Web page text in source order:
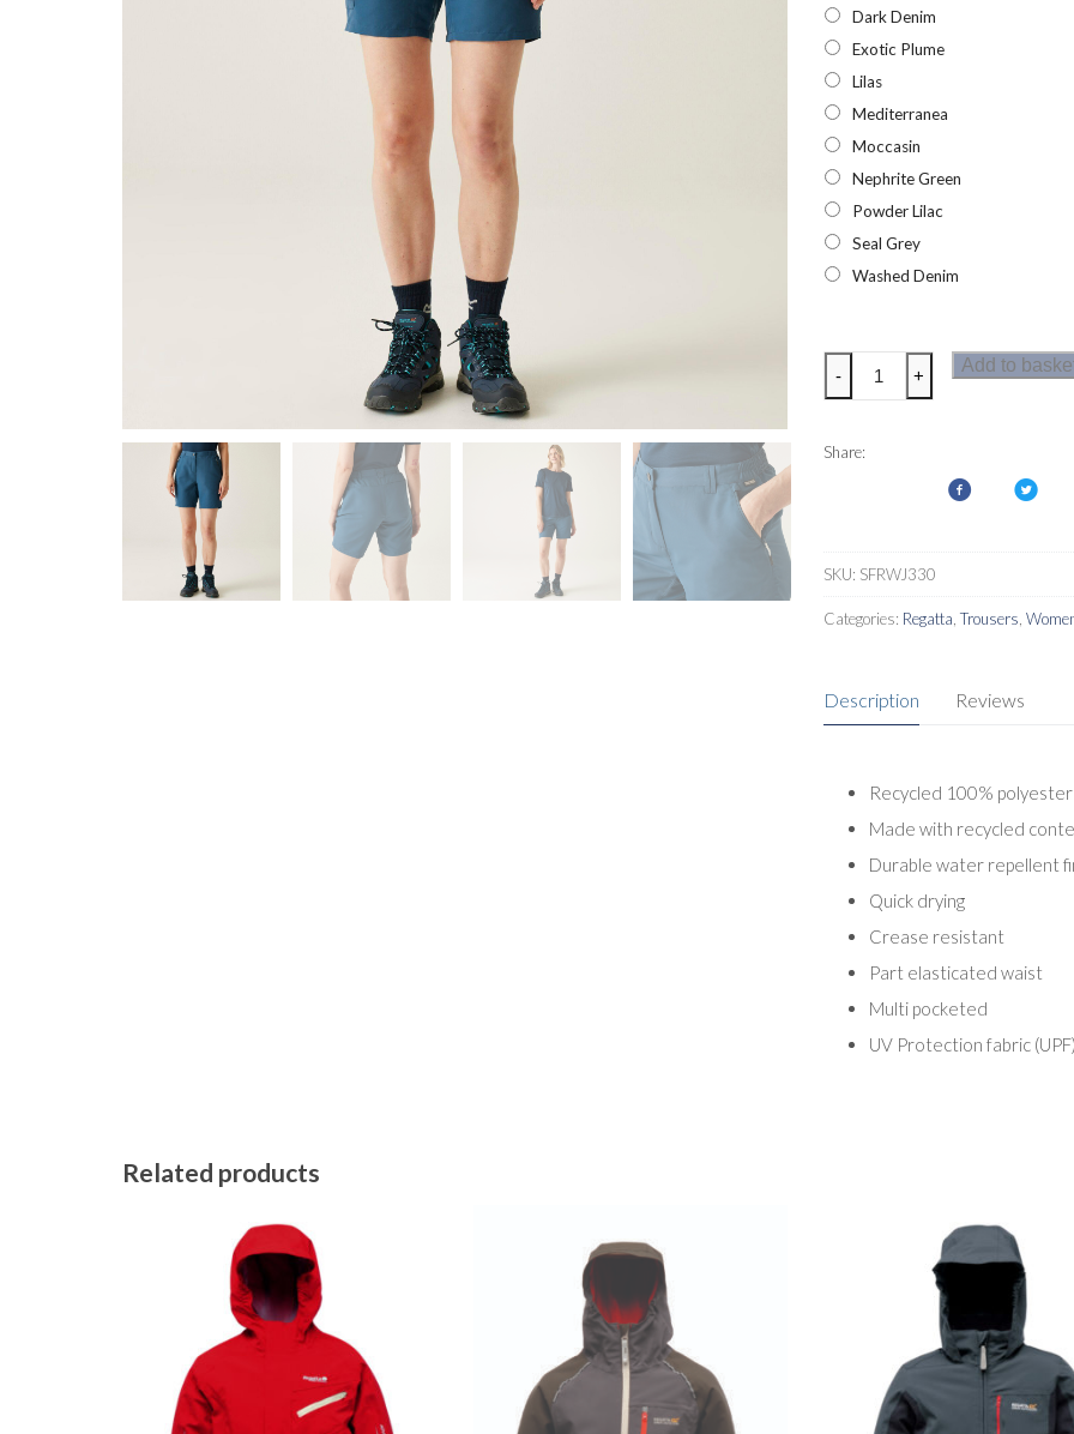
Dark Denim
Exotic Plume
Lilas
Mediterranea
Moccasin
Nephrite Green
Powder Lilac
Seal Grey
Washed Denim
Regatta
Womens
Shorts
- +
Add to
Share:
SKU: SFRWJ330
Categories: Regatta Trousers
Description Reviews
Recycled 100%
Made with recycled
Durable water repellent
Quick drying
Crease resistant
Part elasticated waist
Multi pocketed
UV Protection fabric
Related products